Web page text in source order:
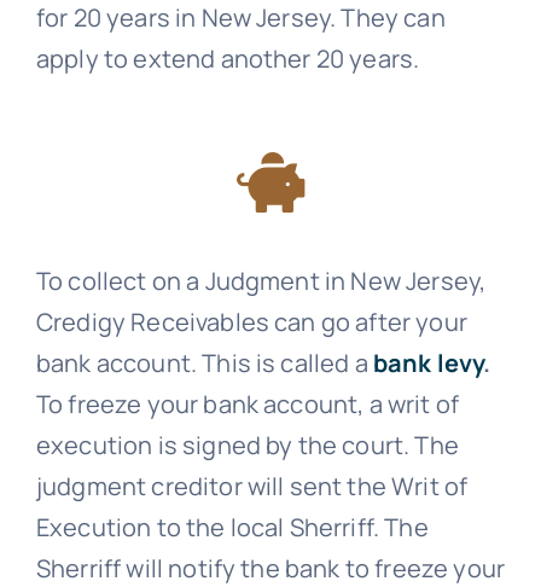
for 20 years in New Jersey. They can
apply to extend another 20 years.
To collect on a Judgment in New Jersey,
Credigy Receivablescan go after your
bank account. This is called a bank levy.
To freeze your bank account, a writ of
execution is signed by the court. The
judgment creditor will sent the Writ of
Execution to the local Sherriff. The
Sherriff will notify the bank to freeze your